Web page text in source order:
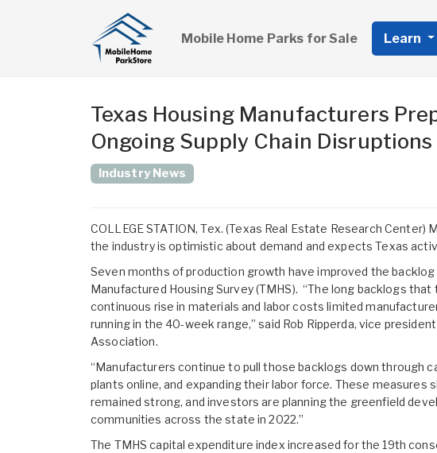
Mobile Home Parks for Sale Learn
Texas Housing Manufacturers
Ongoing Supply Chain Disruptions
Industry News
COLLEGE STATION, Tex. (Texas Real Estate Research
the industry is optimistic about demand and expects Texas
Seven months of production growth have improved the
Manufactured Housing Survey (TMHS). “The long backlogs
continuous rise in materials and labor costs limited
running in the 40-week range,” said Rob Ripperda, vice
Association.
“Manufacturers continue to pull those backlogs down through
plants online, and expanding their labor force. These measures
remained strong, and investors are planning the greenfield
communities across the state in 2022.”
The TMHS capital expenditure index increased for the 19th